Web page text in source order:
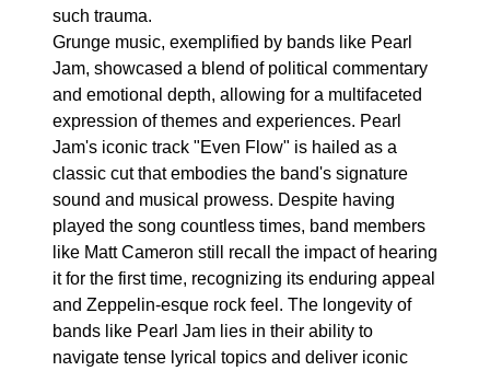
such trauma.
Grunge music, exemplified by bands like Pearl
Jam, showcased a blend of political commentary
and emotional depth, allowing for a multifaceted
expression of themes and experiences. Pearl
Jam's iconic track "Even Flow" is hailed as a
classic cut that embodies the band's signature
sound and musical prowess. Despite having
played the song countless times, band members
like Matt Cameron still recall the impact of hearing
it for the first time, recognizing its enduring appeal
and Zeppelin-esque rock feel. The longevity of
bands like Pearl Jam lies in their ability to
navigate tense lyrical topics and deliver iconic